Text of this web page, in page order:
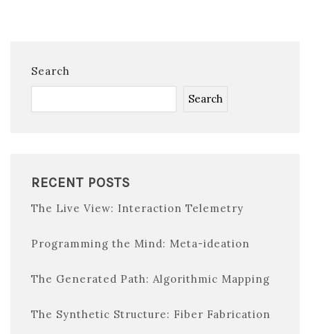
Search
Search
RECENT POSTS
The Live View: Interaction Telemetry
Programming the Mind: Meta-ideation
The Generated Path: Algorithmic Mapping
The Synthetic Structure: Fiber Fabrication